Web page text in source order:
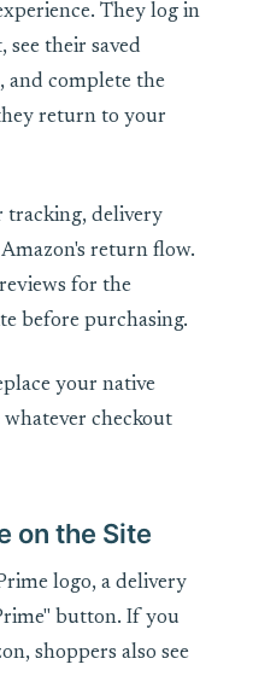
They log in
their saved
and complete the
return to your
tracking, delivery
return flow.
for the
before purchasing.
your native
checkout
on the Site
logo, a delivery
button. If you
shoppers also see